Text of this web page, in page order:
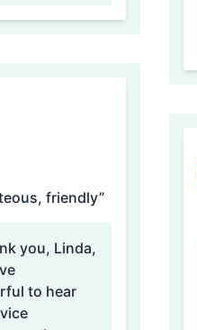
friendly”
you, Linda,
to hear